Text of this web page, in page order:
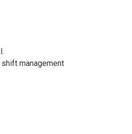
management